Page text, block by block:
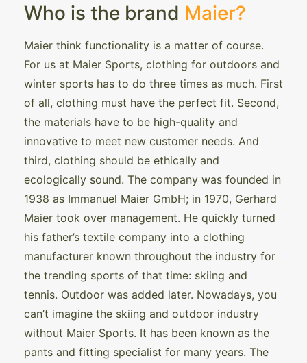
Who is the brand Maier?
Maier think functionality is a matter of course.
For us at Maier Sports, clothing for outdoors and
winter sports has to do three times as much. First
of all, clothing must have the perfect fit. Second,
the materials have to be high-quality and
innovative to meet new customer needs. And
third, clothing should be ethically and
ecologically sound. The company was founded in
1938 as Immanuel Maier GmbH; in 1970, Gerhard
Maier took over management. He quickly turned
his father’s textile company into a clothing
manufacturer known throughout the industry for
the trending sports of that time: skiing and
tennis. Outdoor was added later. Nowadays, you
can’t imagine the skiing and outdoor industry
without Maier Sports. It has been known as the
pants and fitting specialist for many years. The